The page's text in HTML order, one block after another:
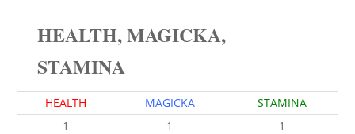
HEALTH, MAGICKA,
STAMINA
HEALTH MAGICKA
STAMINA
1
1 1